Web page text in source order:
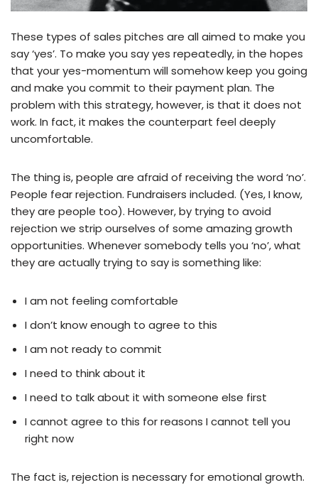
These types of sales pitches are all aimed to make you
say ‘yes’. To make you say yes repeatedly, in the hopes
that your yes-momentum will somehow keep you going
and make you commit to their payment plan. The
problem with this strategy, however, is that it does not
work. In fact, it makes the counterpart feel deeply
uncomfortable.
The thing is, people are afraid of receiving the word ‘no’.
People fear rejection. Fundraisers included. (Yes, I know,
they are people too). However, by trying to avoid
rejection we strip ourselves of some amazing growth
opportunities. Whenever somebody tells you ‘no’, what
they are actually trying to say is something like:
I am not feeling comfortable
I don’t know enough to agree to this
I am not ready to commit
I need to think about it
I need to talk about it with someone else first
I cannot agree to this for reasons I cannot tell you
right now
The fact is, rejection is necessary for emotional growth.